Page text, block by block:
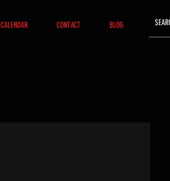
CALENDAR CONTACT BLOG